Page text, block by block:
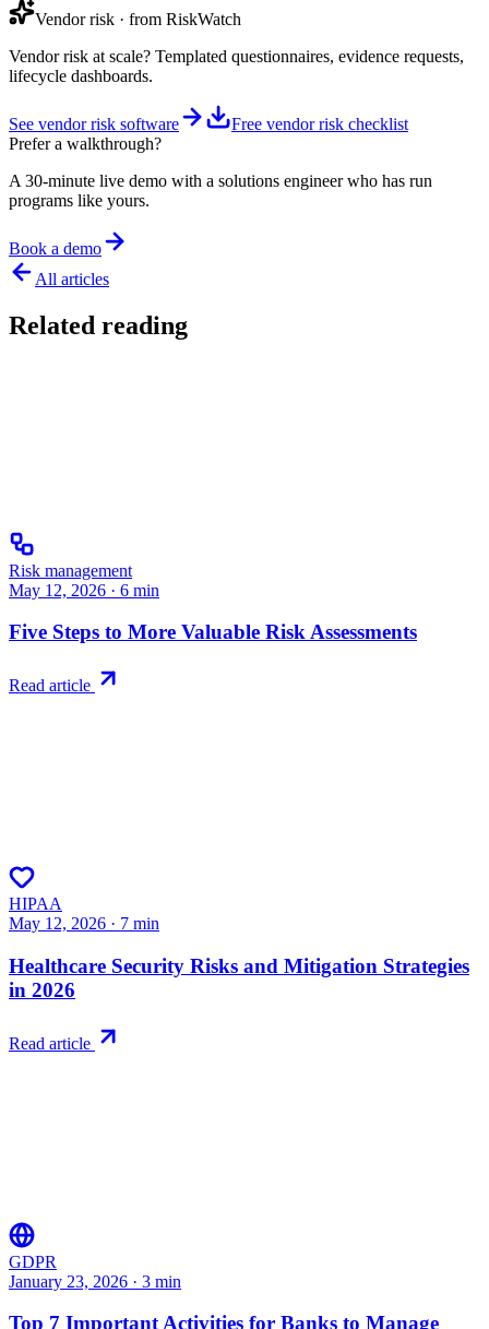
Vendor risk · from RiskWatch
Vendor risk at scale? Templated questionnaires, evidence requests,
lifecycle dashboards.
See vendor risk software
Free vendor risk checklist
Prefer a walkthrough?
A 30-minute live demo with a solutions engineer who has run
programs like yours.
Book a demo
All articles
Related reading
Risk management
May 12, 2026 · 6 min
Five Steps to More Valuable Risk Assessments
Read article
HIPAA
May 12, 2026 · 7 min
Healthcare Security Risks and Mitigation Strategies
in 2026
Read article
GDPR
January 23, 2026 · 3 min
Top 7 Important Activities for Banks to Manage